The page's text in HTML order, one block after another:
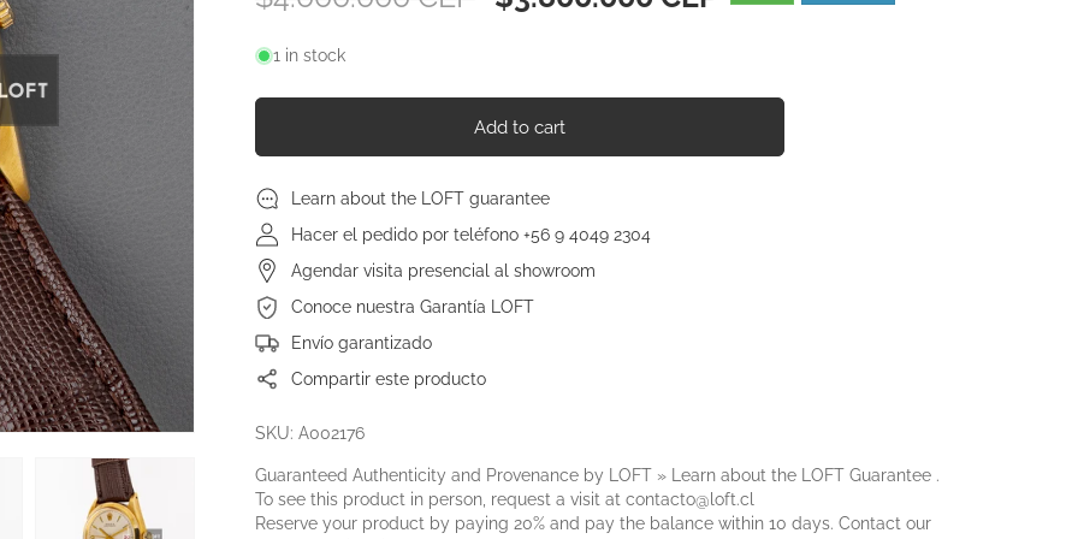
1 in stock
Add to cart
Learn about the LOFT guarantee
Hacer el pedido por teléfono +56 9 4049 2304
Agendar visita presencial al showroom
Conoce nuestra Garantía LOFT
Envío garantizado
Compartir este producto
SKU: A002176
Guaranteed Authenticity and Provenance by LOFT » Learn about the LOFT Guarantee.
To see this product in person, request a visit at contacto@loft.cl
Reserve your product by paying 20% and pay the balance within 10 days. Contact our